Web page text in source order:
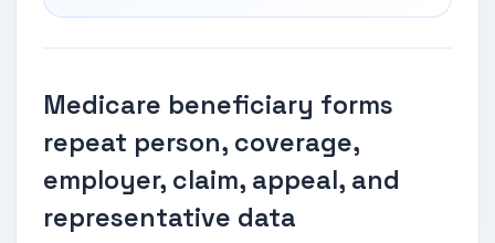
Medicare beneficiary forms
repeat person, coverage,
employer, claim, appeal, and
representative data